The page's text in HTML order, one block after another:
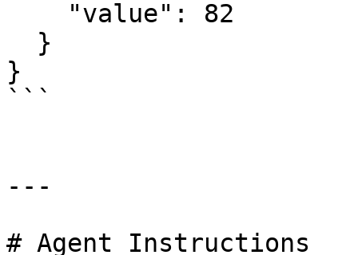
}
```
---
# Agent Instructions